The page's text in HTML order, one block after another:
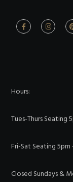
Hours:
Tues-Thurs Seating
Fri-Sat Seating 5pm
Closed Sundays &